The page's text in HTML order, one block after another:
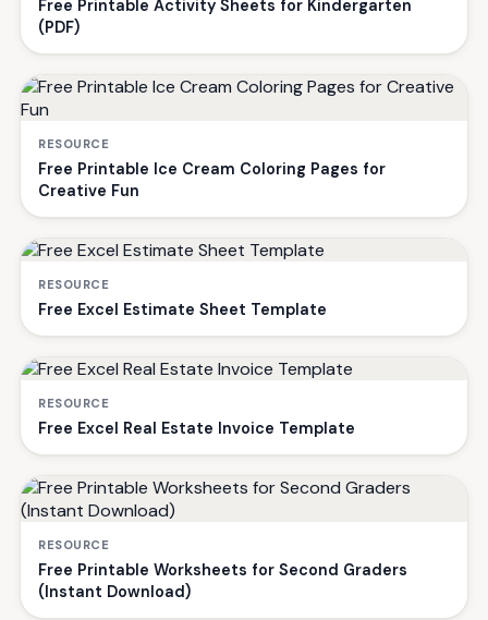
Free Printable Activity Sheets for Kindergarten
(PDF)
RESOURCE
Free Printable Ice Cream Coloring Pages for
Creative Fun
RESOURCE
Free Excel Estimate Sheet Template
RESOURCE
Free Excel Real Estate Invoice Template
RESOURCE
Free Printable Worksheets for Second Graders
(Instant Download)